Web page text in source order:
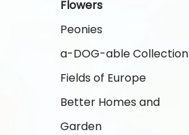
Flowers
Peonies
a-DOG-able Collection
Fields of Europe
Better Homes and
Garden